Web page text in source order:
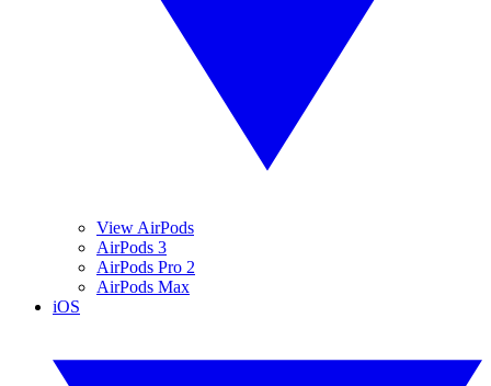
View AirPods
AirPods 3
AirPods Pro 2
AirPods Max
iOS